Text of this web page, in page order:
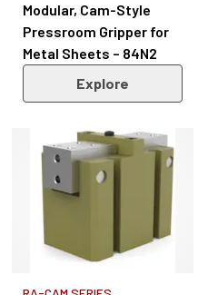
Modular, Cam-Style
Pressroom Gripper for
Metal Sheets – 84N2
Explore